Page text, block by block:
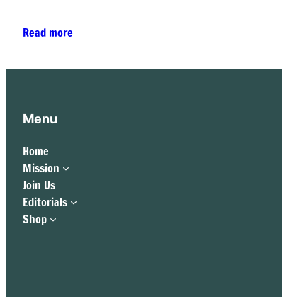
Read more
Menu
Home
Mission
Join Us
Editorials
Shop